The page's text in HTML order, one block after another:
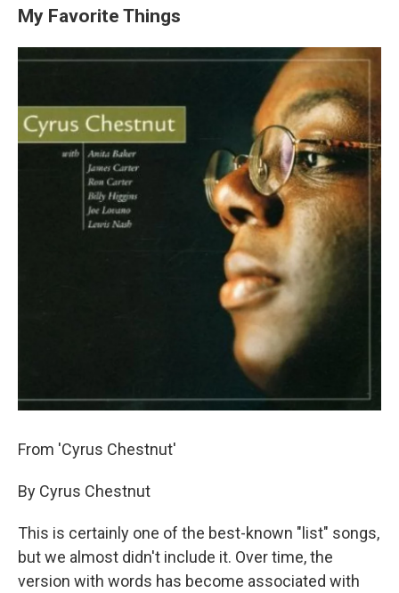
My Favorite Things
From 'Cyrus Chestnut'
By Cyrus Chestnut
This is certainly one of the best-known "list" songs,
but we almost didn't include it. Over time, the
version with words has become associated with